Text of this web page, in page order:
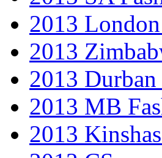
2013
2013
2013
2013 MB
2013